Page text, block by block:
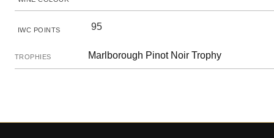
IWC POINTS 95
TROPHIES Marlborough Pinot Noir Trophy